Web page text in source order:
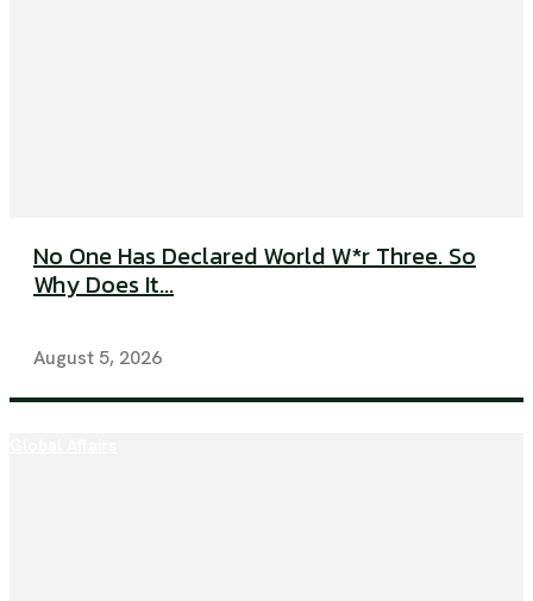
No One Has Declared World W*r Three. So
Why Does It...
August 5, 2026